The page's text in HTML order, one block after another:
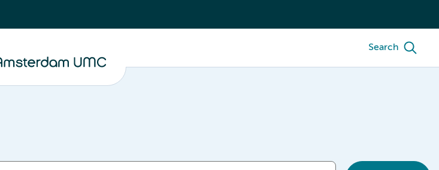
Search